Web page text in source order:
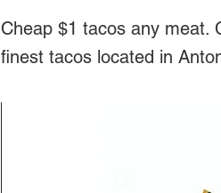
Cheap $1 tacos any meat.
finest tacos located in